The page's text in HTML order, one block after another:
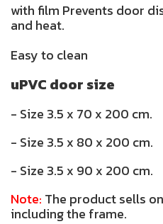
with film Prevents door
and heat.
Easy to clean
uPVC door size
- Size 3.5 x 70 x 200 cm.
- Size 3.5 x 80 x 200 cm.
- Size 3.5 x 90 x 200 cm.
Note: The product sells
including the frame.